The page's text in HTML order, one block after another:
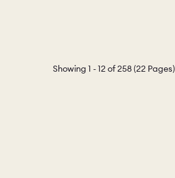
Showing 1 - 12 of 258 (22 Pages)